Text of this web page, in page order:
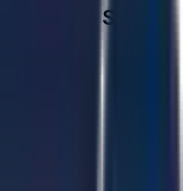
United States